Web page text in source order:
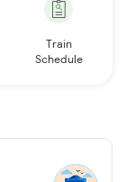
Train
Schedule